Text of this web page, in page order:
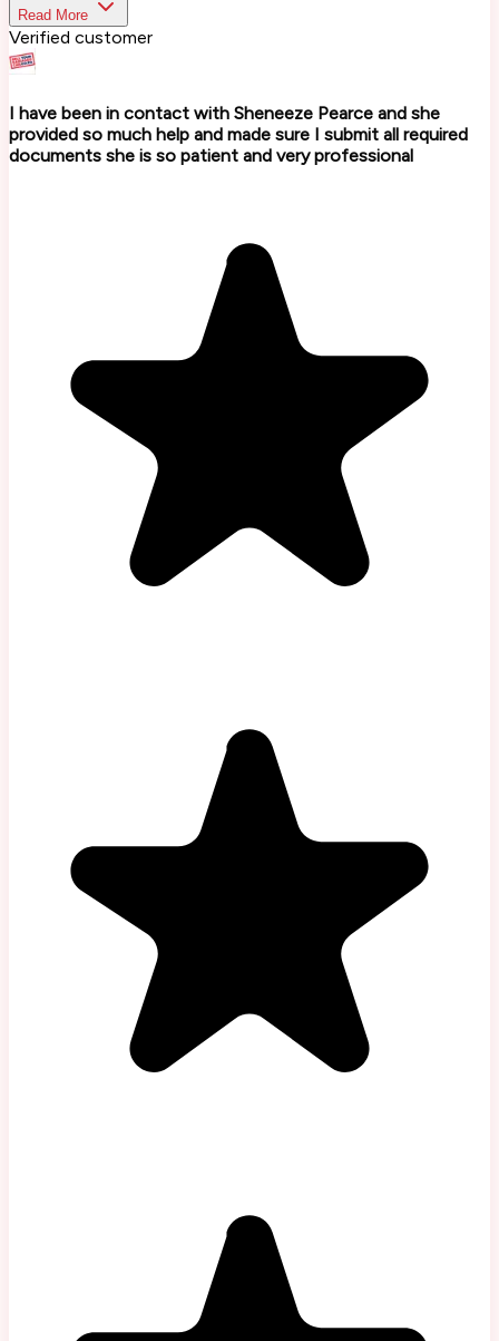
Read More
Verified customer
I have been in contact with Sheneeze Pearce and she
provided so much help and made sure I submit all required
documents she is so patient and very professional